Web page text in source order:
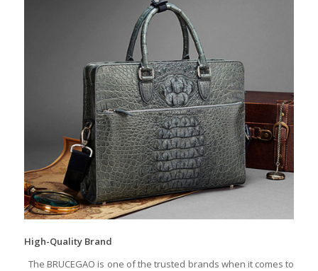
High-Quality Brand
The BRUCEGAO is one of the trusted brands when it comes to